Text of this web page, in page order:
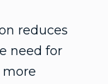
reduces
need for
more